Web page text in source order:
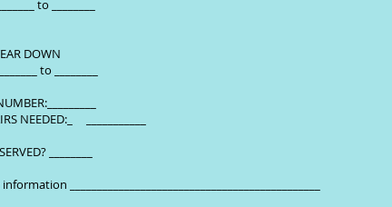
to ________
DOWN
to ________
NEEDED:_ ___________
________
______________________________________________